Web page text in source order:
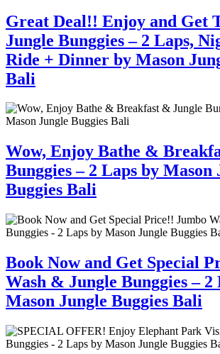
Great Deal!! Enjoy and Get
Jungle Bunggies – 2 Laps,
Ride + Dinner by Mason
Bali
Wow, Enjoy Bathe &
Bunggies – 2 Laps by Mason
Buggies Bali
Book Now and Get Special
Wash & Jungle Bunggies – 2
Mason Jungle Buggies Bali